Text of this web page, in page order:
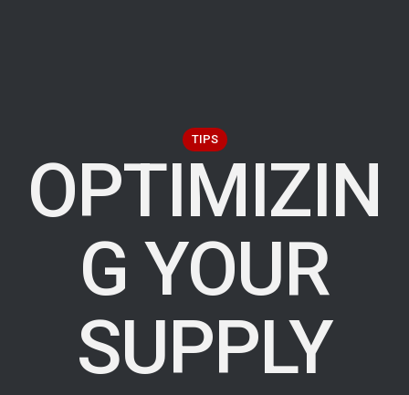
TIPS
OPTIMIZIN
G YOUR
SUPPLY